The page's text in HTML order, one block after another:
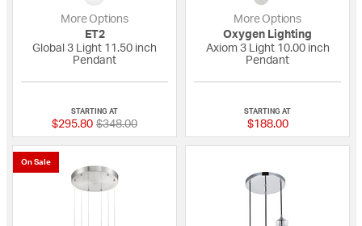
More Options
ET2
Global 3 Light 11.50 inch
Pendant
STARTING AT
$295.80 Price reduced from
$348.00to
More Options
Oxygen Lighting
Axiom 3 Light 10.00 inch
Pendant
STARTING AT
$188.00
On Sale